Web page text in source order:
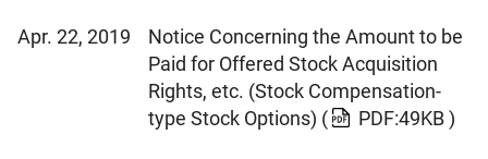
Apr. 22, 2019
Notice Concerning the Amount to be
Paid for Offered Stock Acquisition
Rights, etc. (Stock Compensation-
type Stock Options) ( PDF:49KB )